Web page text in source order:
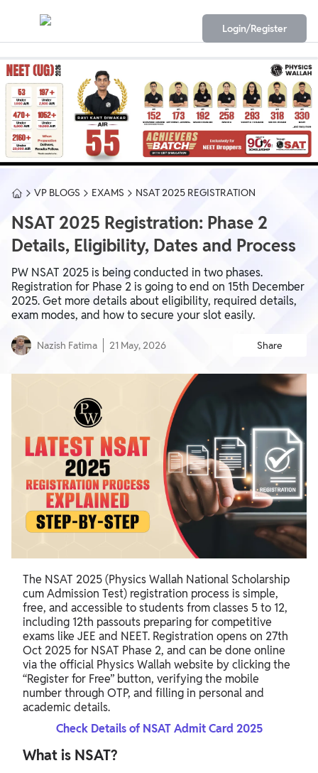
Login/Register
VP BLOGS EXAMS NSAT 2025 REGISTRATION
NSAT 2025 Registration: Phase 2
Details, Eligibility, Dates and Process
PW NSAT 2025 is being conducted in two phases.
Registration for Phase 2 is going to end on 15th December
2025. Get more details about eligibility, required details,
exam modes, and how to secure your slot easily.
Nazish Fatima 21 May, 2026 Share
The NSAT 2025 (Physics Wallah National Scholarship
cum Admission Test) registration process is simple,
free, and accessible to students from classes 5 to 12,
including 12th passouts preparing for competitive
exams like JEE and NEET. Registration opens on 27th
Oct 2025 for NSAT Phase 2, and can be done online
via the official Physics Wallah website by clicking the
“Register for Free” button, verifying the mobile
number through OTP, and filling in personal and
academic details.
Check Details of NSAT Admit Card 2025
What is NSAT?